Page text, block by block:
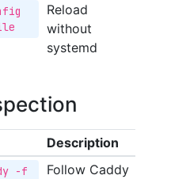
Reload
without
systemd
Description
-f
Follow Caddy